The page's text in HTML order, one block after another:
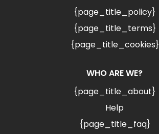
{page_title_policy}
{page_title_terms}
{page_title_cookies}
WHO ARE WE?
{page_title_about}
Help
{page_title_faq}